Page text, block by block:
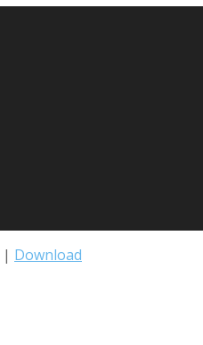
| Download